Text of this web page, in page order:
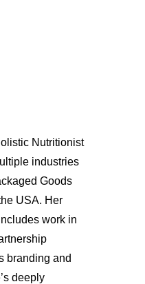
Nutritionist
industries
Goods
USA. Her
work in
branding and
deeply